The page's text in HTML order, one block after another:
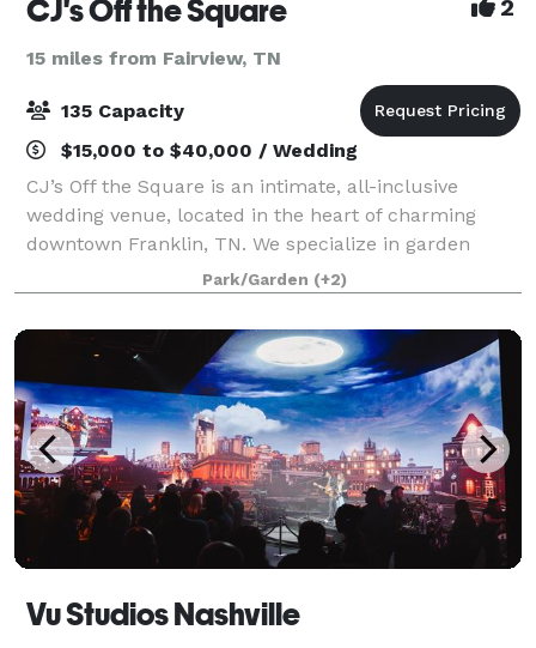
CJ's Off the Square 2
15 miles from Fairview, TN
135 Capacity
$15,000 to $40,000 / Wedding
CJ’s Off the Square is an intimate, all-inclusive
wedding venue, located in the heart of charming
downtown Franklin, TN. We specialize in garden
ceremonies, outdoor receptions, elopements,
rehearsal dinners, and business events for up to 13
Park/Garden (+2)
Vu Studios Nashville